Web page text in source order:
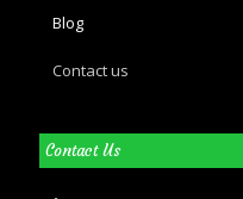
Blog
Contact us
Contact Us